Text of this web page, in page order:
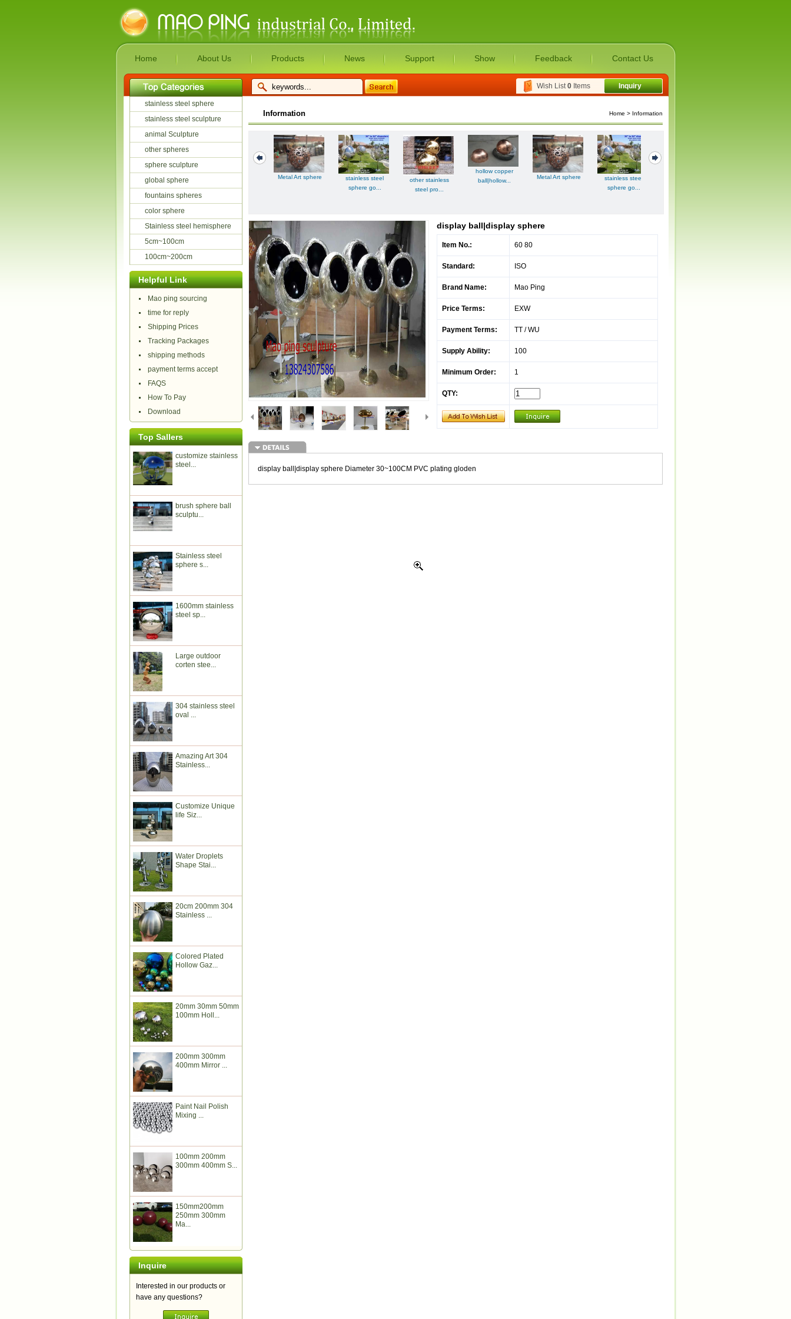
Home About Us Products News Support Show Feedback Contact Us
stainless steel sphere
stainless steel sculpture
animal Sculpture
other spheres
sphere sculpture
global sphere
fountains spheres
color sphere
Stainless steel hemisphere
5cm~100cm
100cm~200cm
Helpful Link
Mao ping sourcing
time for reply
Shipping Prices
Tracking Packages
shipping methods
payment terms accept
FAQS
How To Pay
Download
Top Sallers
customize stainless
steel...
brush sphere ball
sculptu...
Stainless steel
sphere s...
1600mm stainless
steel sp...
Large outdoor
corten stee...
304 stainless steel
oval ...
Amazing Art 304
Stainless...
Customize Unique
life Siz...
Water Droplets
Shape Stai...
20cm 200mm 304
Stainless ...
Colored Plated
Hollow Gaz...
20mm 30mm 50mm
100mm Holl...
200mm 300mm
400mm Mirror ...
Paint Nail Polish
Mixing ...
100mm 200mm
300mm 400mm S...
150mm200mm
250mm 300mm
Ma...
Inquire
Interested in our products or
have any questions?
Wish List0Items Inquiry
Home > Information
Information
Metal Art sphere
stainless steel
sphere go...
other stainless
steel pro...
hollow copper
ball|hollow...
Metal Art sphere
stainless steel
sphere go...
display ball|display sphere
Item No.: 60 80
Standard: ISO
Brand Name: Mao Ping
Price Terms: EXW
Payment Terms: TT / WU
Supply Ability: 100
Minimum Order: 1
QTY:
display ball|display sphere Diameter 30~100CM PVC plating gloden